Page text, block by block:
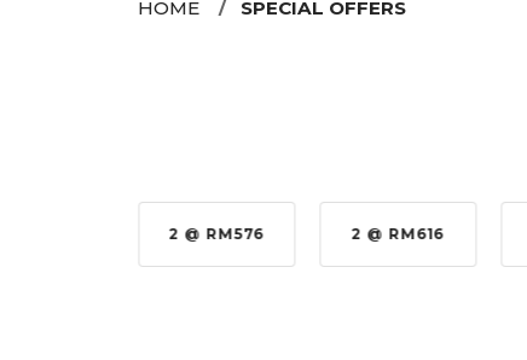
HOME SPECIAL OFFERS
2 @ RM576 2 @ RM616